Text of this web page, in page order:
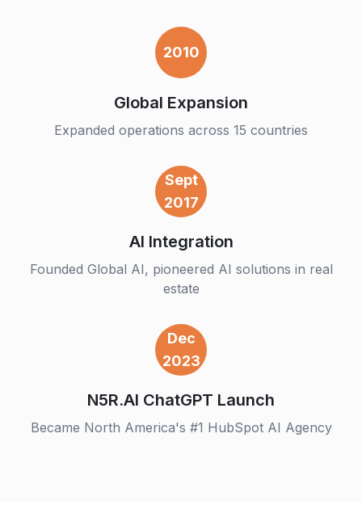
2010
Global Expansion
Expanded operations across 15 countries
Sept
2017
AI Integration
Founded Global AI, pioneered AI solutions in real
estate
Dec
2023
N5R.AI ChatGPT Launch
Became North America's #1 HubSpot AI Agency